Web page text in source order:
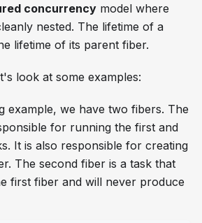
concurrency model where
nested. The lifetime of a
lifetime of its parent fiber.
look at some examples:
example, we have two fibers. The
for running the first and
It is also responsible for creating
The second fiber is a task that
first fiber and will never produce